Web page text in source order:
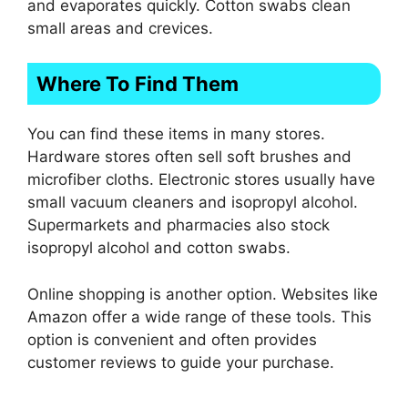
and evaporates quickly. Cotton swabs clean
small areas and crevices.
Where To Find Them
You can find these items in many stores.
Hardware stores often sell soft brushes and
microfiber cloths. Electronic stores usually have
small vacuum cleaners and isopropyl alcohol.
Supermarkets and pharmacies also stock
isopropyl alcohol and cotton swabs.
Online shopping is another option. Websites like
Amazon offer a wide range of these tools. This
option is convenient and often provides
customer reviews to guide your purchase.